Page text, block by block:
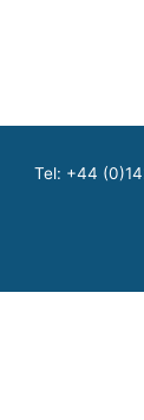
Tel: +44